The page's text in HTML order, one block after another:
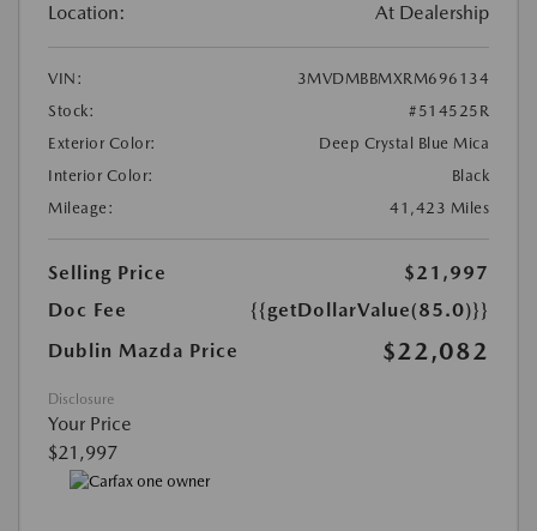
Location: At Dealership
VIN:
3MVDMBBMXRM696134
Stock:
#514525R
Exterior Color:
Deep Crystal Blue Mica
Interior Color:
Black
Mileage:
41,423 Miles
Selling Price
$21,997
Doc Fee
{{getDollarValue(85.0)}}
Dublin Mazda Price
$22,082
Disclosure
Your Price
$21,997